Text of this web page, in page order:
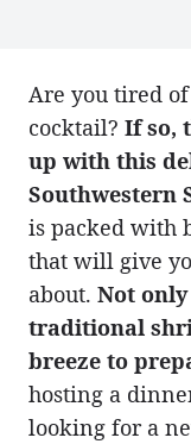
Are you tired
cocktail? If so,
up with this
Southwestern
is packed with
that will give
about. Not
traditional
breeze to
hosting a
looking for a